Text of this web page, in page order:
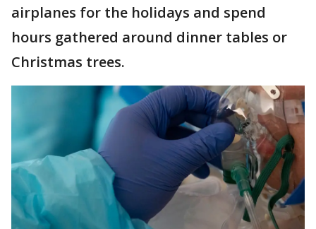
airplanes for the holidays and spend
hours gathered around dinner tables or
Christmas trees.